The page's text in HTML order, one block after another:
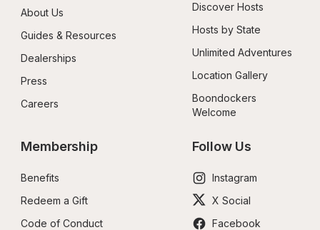
About Us
Guides & Resources
Dealerships
Press
Careers
Discover Hosts
Hosts by State
Unlimited Adventures
Location Gallery
Boondockers
Welcome
Membership
Benefits
Redeem a Gift
Code of Conduct
Follow Us
Instagram
X Social
Facebook